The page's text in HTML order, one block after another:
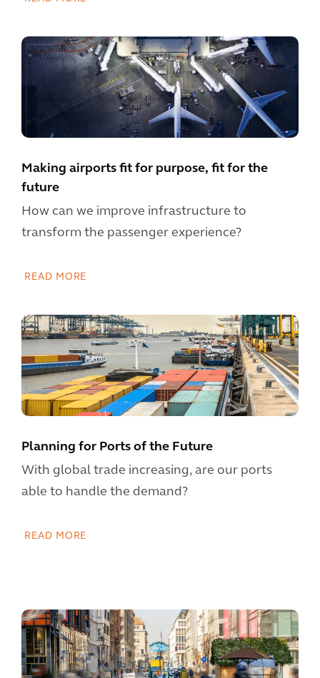
Making airports fit for purpose, fit for the
future
How can we improve infrastructure to
transform the passenger experience?
READ MORE
Planning for Ports of the Future
With global trade increasing, are our ports
able to handle the demand?
READ MORE